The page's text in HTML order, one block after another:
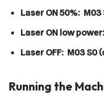
Laser ON 50%: M03
Laser ON low
Laser OFF: M03 S0
Running the